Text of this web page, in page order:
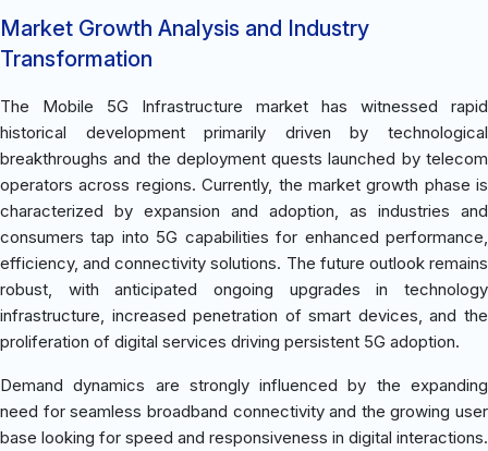
Market Growth Analysis and Industry
Transformation
The Mobile 5G Infrastructure market has witnessed rapid
historical development primarily driven by technological
breakthroughs and the deployment quests launched by telecom
operators across regions. Currently, the market growth phase is
characterized by expansion and adoption, as industries and
consumers tap into 5G capabilities for enhanced performance,
efficiency, and connectivity solutions. The future outlook remains
robust, with anticipated ongoing upgrades in technology
infrastructure, increased penetration of smart devices, and the
proliferation of digital services driving persistent 5G adoption.
Demand dynamics are strongly influenced by the expanding
need for seamless broadband connectivity and the growing user
base looking for speed and responsiveness in digital interactions.